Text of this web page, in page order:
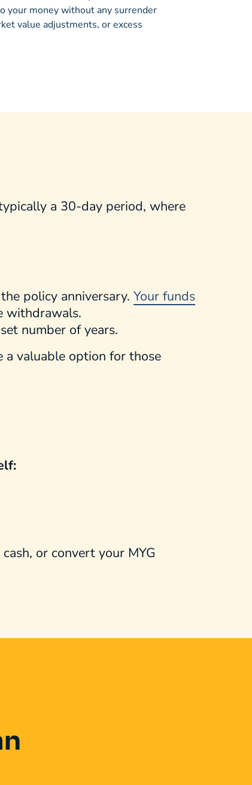
your money without any surrender
value adjustments, or excess
a 30-day period, where
policy anniversary.Your funds
withdrawals.
number of years.
a valuable option for those
or convert your MYG